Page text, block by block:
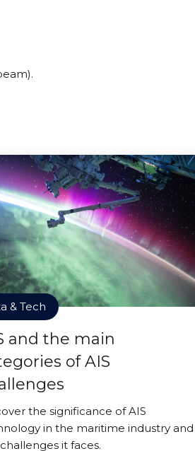
& Tech
and the main
of AIS
the significance of AIS
in the maritime industry and
it faces.